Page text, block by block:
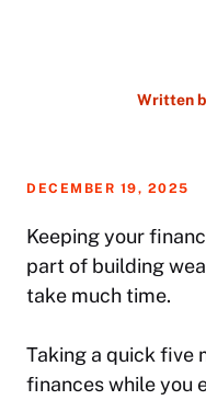
Written
DECEMBER 19, 2025
Keeping your
part of building
take much time.
Taking a quick five
finances while you